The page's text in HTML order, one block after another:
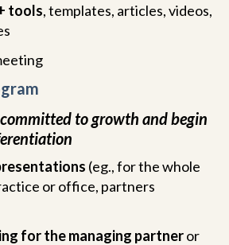
tools, templates, articles, videos,
to growth and begin
(eg., for the whole
or office, partners
for the managing partneror